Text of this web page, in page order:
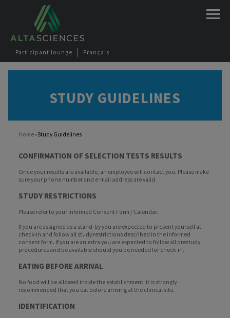
Participant lounge Français
STUDY GUIDELINES
Home › Study Guidelines
CONFIRMATION OF SELECTION TESTS RESULTS
Once your results are available, an employee will contact you. Please make
sure your phone number and e-mail address are valid.
STUDY RESTRICTIONS
Please refer to your Informed Consent Form / Calendar.
If you are assigned as a stand-by you are expected to present yourself at
check-in and follow all study restrictions described in the informed
consent form. If you are an extra you are expected to follow all prestudy
procedures and be available should you be needed for check-in.
EATING BEFORE ARRIVAL
No food will be allowed inside the establishment, it is strongly
recommended that you eat before arriving at the clinical site.
IDENTIFICATION